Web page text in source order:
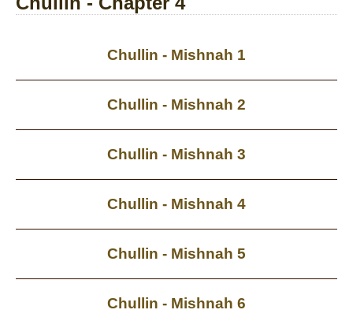
Chullin - Mishnah 1
Chullin - Mishnah 2
Chullin - Mishnah 3
Chullin - Mishnah 4
Chullin - Mishnah 5
Chullin - Mishnah 6